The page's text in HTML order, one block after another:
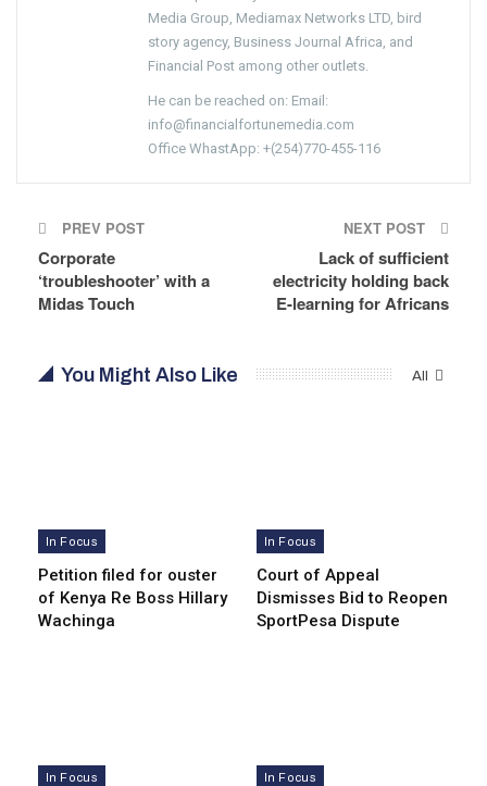
Media Group, Mediamax Networks LTD, bird
story agency, Business Journal Africa, and
Financial Post among other outlets.
He can be reached on: Email:
info@financialfortunemedia.com
Office WhastApp: +(254)770-455-116
PREV POST
Corporate
‘troubleshooter’ with a
Midas Touch
NEXT POST
Lack of sufficient
electricity holding back
E-learning for Africans
All
You Might Also Like
In Focus
Petition filed for ouster
of Kenya Re Boss Hillary
Wachinga
In Focus
Court of Appeal
Dismisses Bid to Reopen
SportPesa Dispute
In Focus In Focus